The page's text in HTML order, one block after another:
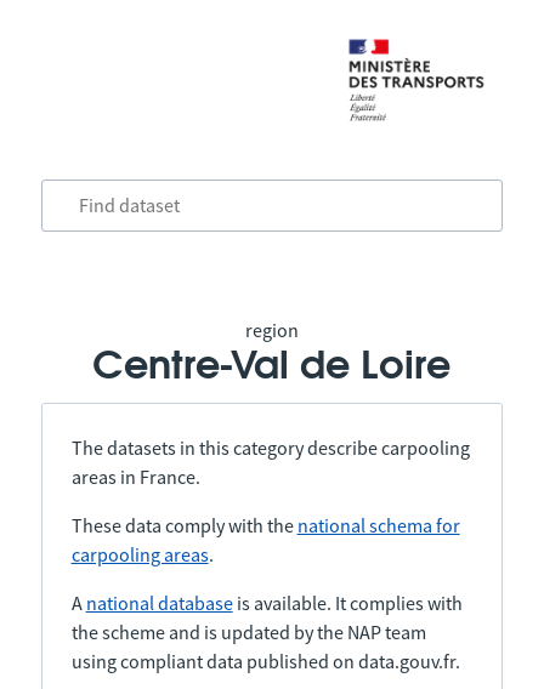
region
Centre-Val de Loire
The datasets in this category describe carpooling
areas in France.
These data comply with the national schema for
carpooling areas.
A national databaseis available. It complies with
the scheme and is updated by the NAP team
using compliant data published on data.gouv.fr.